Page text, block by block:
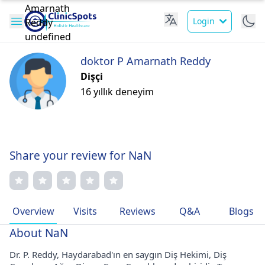
Login
doktor P Amarnath Reddy
Dişçi
16 yıllık deneyim
Share your review for NaN
Overview Visits Reviews Q&A Blogs
About NaN
Dr. P. Reddy, Haydarabad'ın en saygın Diş Hekimi, Diş